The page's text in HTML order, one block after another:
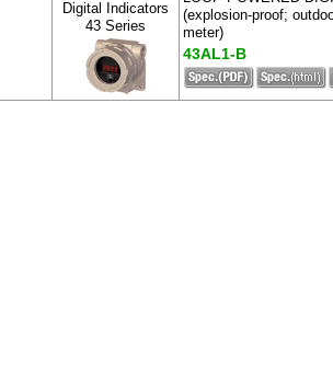
Digital Indicators
43 Series
(explosion-proof;
meter)
43AL1-B